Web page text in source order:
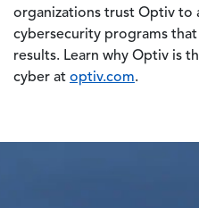
organizations trust Optiv to
cybersecurity programs
results. Learn why Optiv is
cyber at optiv.com.